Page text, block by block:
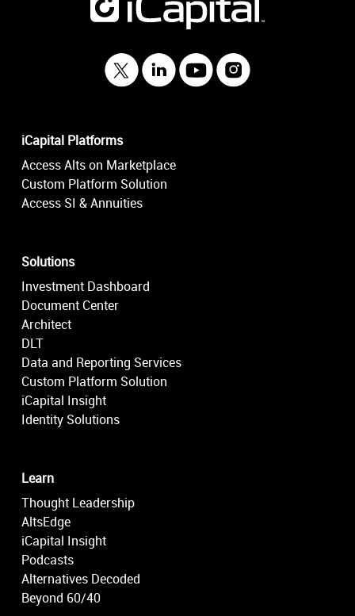
iCapital Platforms
Access Alts on Marketplace
Custom Platform Solution
Access SI & Annuities
Solutions
Investment Dashboard
Document Center
Architect
DLT
Data and Reporting Services
Custom Platform Solution
iCapital Insight
Identity Solutions
Learn
Thought Leadership
AltsEdge
iCapital Insight
Podcasts
Alternatives Decoded
Beyond 60/40